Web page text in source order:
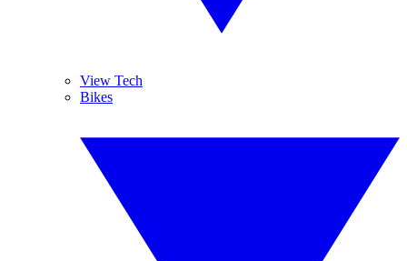
View Tech
Bikes